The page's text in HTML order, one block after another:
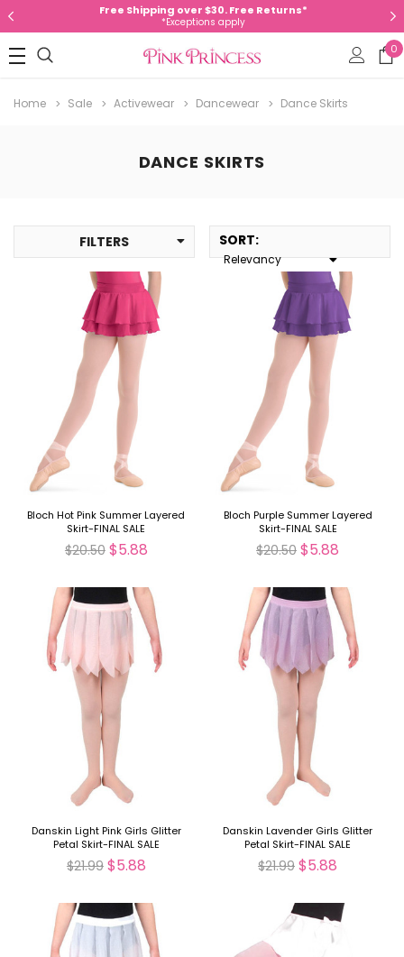
Free Shipping over $30. Free Returns*
*Exceptions apply
0
Home Sale Activewear Dancewear Dance Skirts
DANCE SKIRTS
FILTERS SORT:
Relevancy
Bloch Hot Pink Summer Layered
Skirt-FINAL SALE
$20.50 $5.88
Bloch Purple Summer Layered
Skirt-FINAL SALE
$20.50 $5.88
Danskin Light Pink Girls Glitter
Petal Skirt-FINAL SALE
$21.99 $5.88
Danskin Lavender Girls Glitter
Petal Skirt-FINAL SALE
$21.99 $5.88